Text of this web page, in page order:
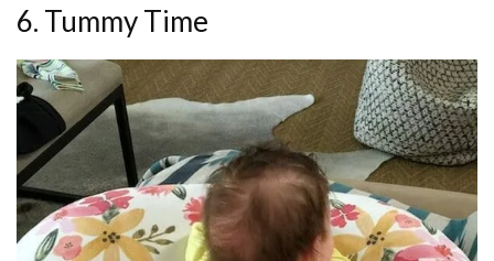
6. Tummy Time